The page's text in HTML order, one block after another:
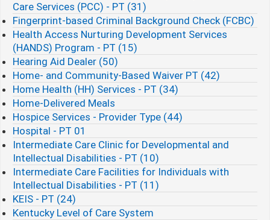
Care Services (PCC) - PT (31)
Fingerprint-based Criminal Background Check (FCBC)​
Health Access Nurturing Development Services
(HANDS) Program - PT (15)
Hearing Aid Dealer (50)
Home- and Community-Based Waiver PT (42)
Home Health (HH) Services - PT (34)
Home-Delivered Meals
Hospice Services - Provider Type (44)
Hospital - PT 01
Intermediate Care Clinic for Developmental and
Intellectual Disabilities - PT (10)
Intermediate Care Facilities for Individuals with
Intellectual Disabilities - PT (11)
KEIS - PT (24)
Kentucky Level of Care System